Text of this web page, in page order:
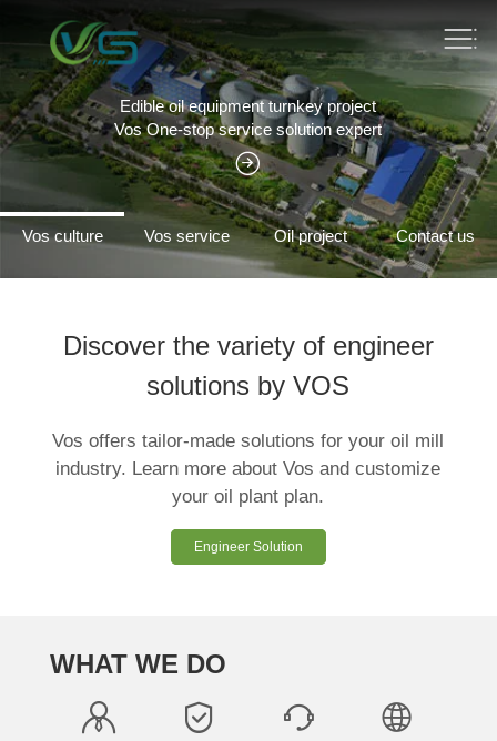
Edible oil equipment turnkey project
Vos One-stop service solution expert
Vos culture Vos service Oil project Contact us
Discover the variety of engineer
solutions by VOS
Vos offers tailor-made solutions for your oil mill
industry. Learn more about Vos and customize
your oil plant plan.
Engineer Solution
WHAT WE DO